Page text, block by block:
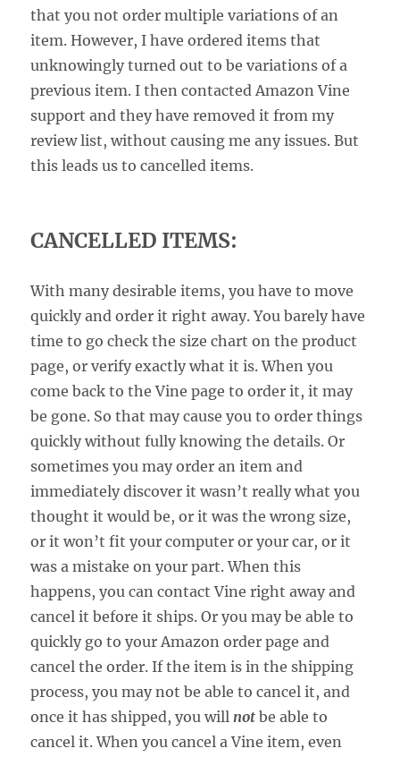
that you not order multiple variations of an
item. However, I have ordered items that
unknowingly turned out to be variations of a
previous item. I then contacted Amazon Vine
support and they have removed it from my
review list, without causing me any issues. But
this leads us to cancelled items.
CANCELLED ITEMS:
With many desirable items, you have to move
quickly and order it right away. You barely have
time to go check the size chart on the product
page, or verify exactly what it is. When you
come back to the Vine page to order it, it may
be gone. So that may cause you to order things
quickly without fully knowing the details. Or
sometimes you may order an item and
immediately discover it wasn’t really what you
thought it would be, or it was the wrong size,
or it won’t fit your computer or your car, or it
was a mistake on your part. When this
happens, you can contact Vine right away and
cancel it before it ships. Or you may be able to
quickly go to your Amazon order page and
cancel the order. If the item is in the shipping
process, you may not be able to cancel it, and
once it has shipped, you will not be able to
cancel it. When you cancel a Vine item, even